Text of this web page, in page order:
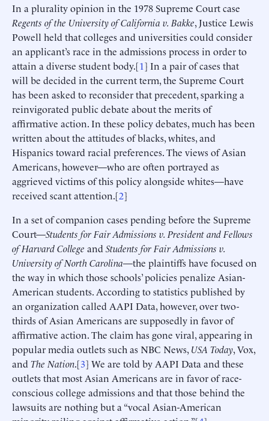
In a plurality opinion in the 1978 Supreme Court case
Regents of the University of California v. Bakke, Justice Lewis
Powell held that colleges and universities could consider
an applicant’s race in the admissions process in order to
attain a diverse student body.[1] In a pair of cases that
will be decided in the current term, the Supreme Court
has been asked to reconsider that precedent, sparking a
reinvigorated public debate about the merits of
affirmative action. In these policy debates, much has been
written about the attitudes of blacks, whites, and
Hispanics toward racial preferences. The views of Asian
Americans, however—who are often portrayed as
aggrieved victims of this policy alongside whites—have
received scant attention.[2]
In a set of companion cases pending before the Supreme
Court—Students for Fair Admissions v. President and Fellows
of Harvard College and Students for Fair Admissions v.
University of North Carolina—the plaintiffs have focused on
the way in which those schools’ policies penalize Asian-
American students. According to statistics published by
an organization called AAPI Data, however, over two-
thirds of Asian Americans are supposedly in favor of
affirmative action. The claim has gone viral, appearing in
popular media outlets such as NBC News, USA Today, Vox,
and The Nation.[3] We are told by AAPI Data and these
outlets that most Asian Americans are in favor of race-
conscious college admissions and that those behind the
lawsuits are nothing but a “vocal Asian-American